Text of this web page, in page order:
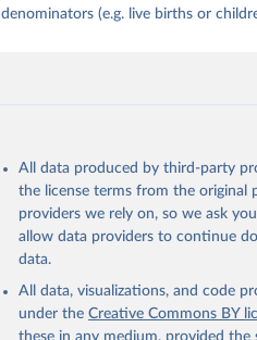
denominators (e.g. live births or
All data produced by third-party
the license terms from the original
providers we rely on, so we ask
allow data providers to continue
data.
All data, visualizations, and code
under the Creative Commons BY
these in any medium, provided